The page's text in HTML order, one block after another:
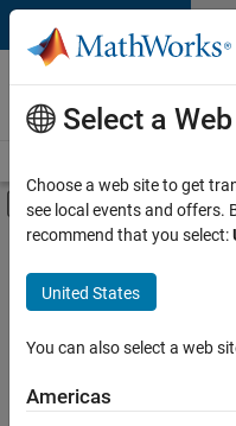
Skip to content
Careers at
MathWorks
Off-Canvas
Main Content
FILTERED BY
Business Applications and
Release Engineering
Software Process
Select a
Choose a web site to get
see local events and offers.
recommend that you select:
United States
You can also select a web
Americas